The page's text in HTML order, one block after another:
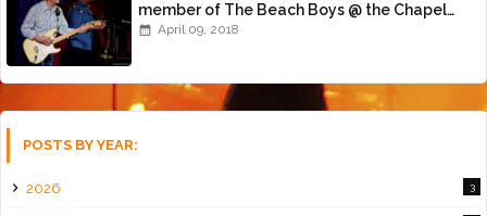
member of The Beach Boys @ the Chapel
(4/8/18)
April 09, 2018
POSTS BY YEAR:
2026 3